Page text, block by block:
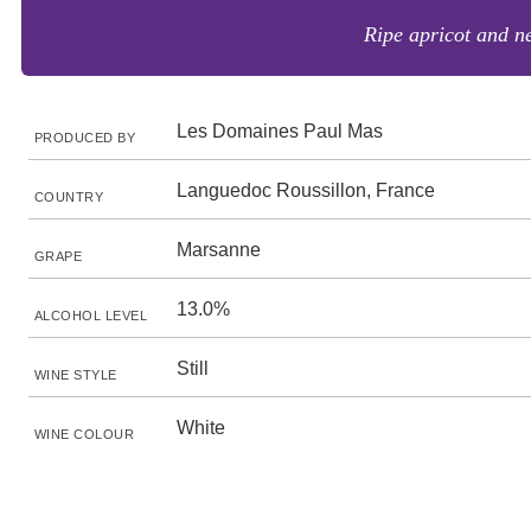
Ripe apricot and
PRODUCED BY Les Domaines Paul Mas
COUNTRY Languedoc Roussillon, France
GRAPE Marsanne
ALCOHOL LEVEL 13.0%
WINE STYLE Still
WINE COLOUR White